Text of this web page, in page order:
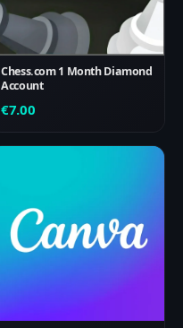
Chess.com 1 Month Diamond
Account
€7.00